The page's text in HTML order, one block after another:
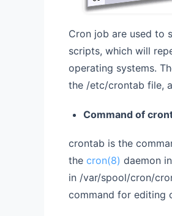
Cron job are used to
scripts, which will
operating systems.
the /etc/crontab file,
Command of
crontab is the
the cron(8) daemon
in /var/spool/cron/
command for editing